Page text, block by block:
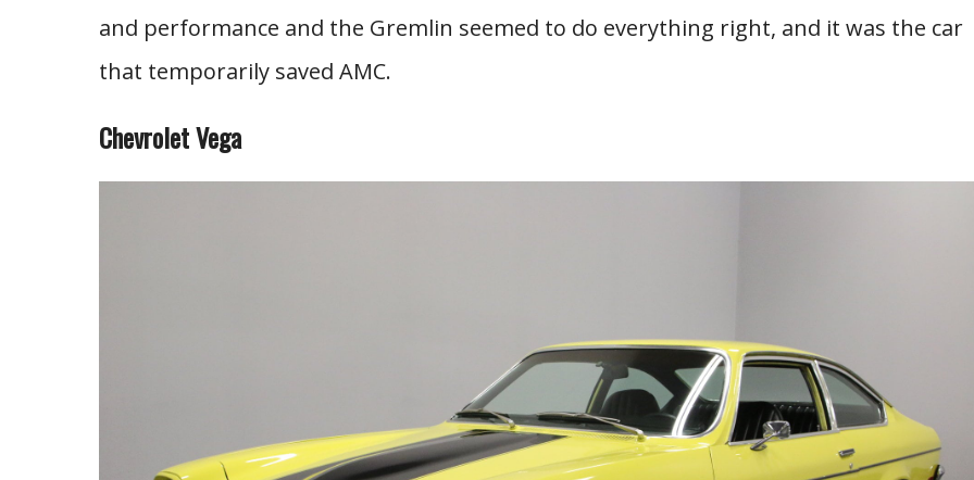
and performance and the Gremlin seemed to do everything right, and it was the car
that temporarily saved AMC.
Chevrolet Vega